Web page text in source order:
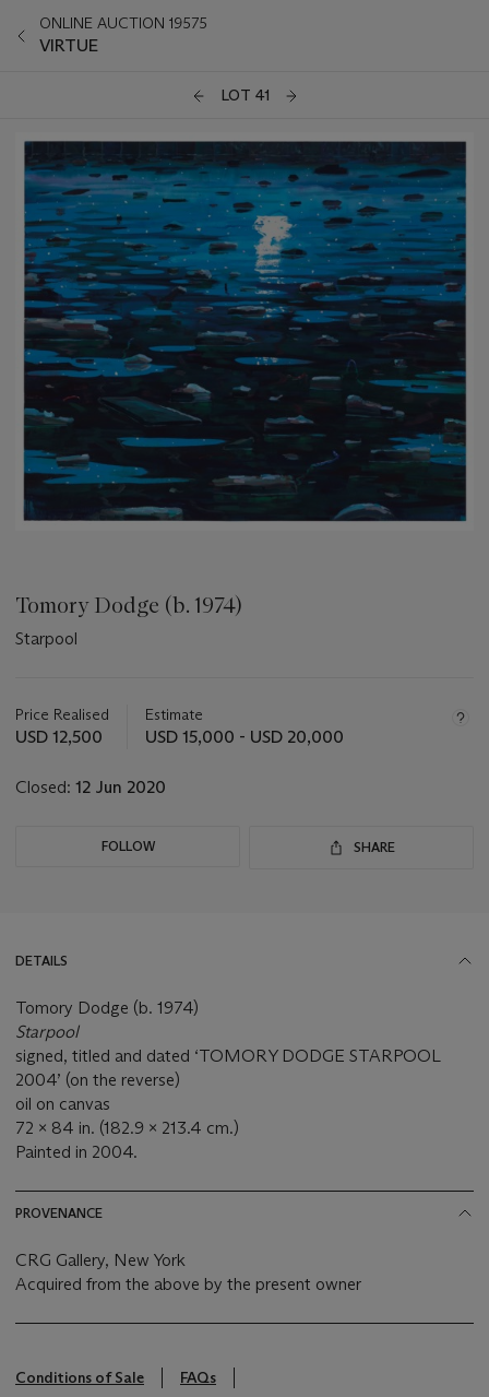
ONLINE AUCTION 19575
VIRTUE
LOT 41
Tomory Dodge (b. 1974)
Starpool
about
this
Price Realised
USD 12,500
Estimate
USD 15,000 - USD 20,000
Closed: 12 Jun 2020
FOLLOW SHARE
DETAILS
Tomory Dodge (b. 1974)
Starpool
signed, titled and dated ‘TOMORY DODGE STARPOOL
2004’ (on the reverse)
oil on canvas
72 x 84 in. (182.9 x 213.4 cm.)
Painted in 2004.
PROVENANCE
CRG Gallery, New York
Acquired from the above by the present owner
Conditions of Sale
FAQs